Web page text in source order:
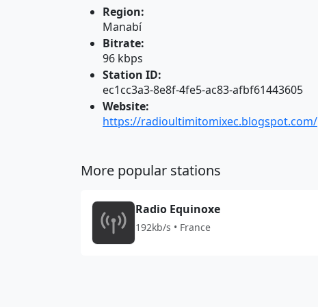
Region:
Manabí
Bitrate:
96 kbps
Station ID:
ec1cc3a3-8e8f-4fe5-ac83-afbf61443605
Website:
https://radioultimitomixec.blogspot.com/
More popular stations
Radio Equinoxe
192kb/s • France